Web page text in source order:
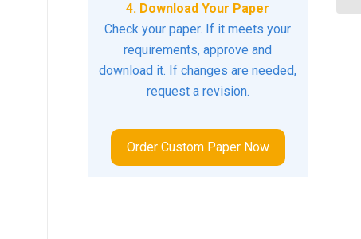
4. Download Your Paper
Check your paper. If it meets your
requirements, approve and
download it. If changes are needed,
request a revision.
Order Custom Paper Now